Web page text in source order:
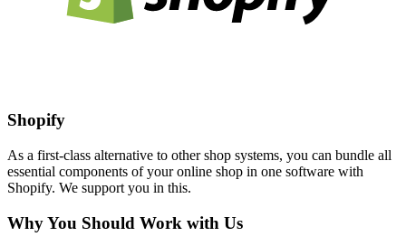
Shopify
As a first-class alternative to other shop systems, you can bundle all
essential components of your online shop in one software with
Shopify. We support you in this.
Why You Should Work with Us